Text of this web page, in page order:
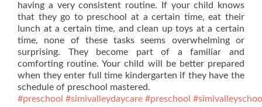
having a very consistent routine. If your child knows
that they go to preschool at a certain time, eat their
lunch at a certain time, and clean up toys at a certain
time, none of these tasks seems overwhelming or
surprising. They become part of a familiar and
comforting routine. Your child will be better prepared
when they enter full time kindergarten if they have the
schedule of preschool mastered.
#preschool #simivalleydaycare #preschool